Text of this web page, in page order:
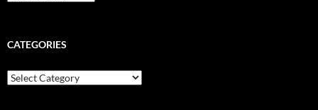
CATEGORIES
Categories